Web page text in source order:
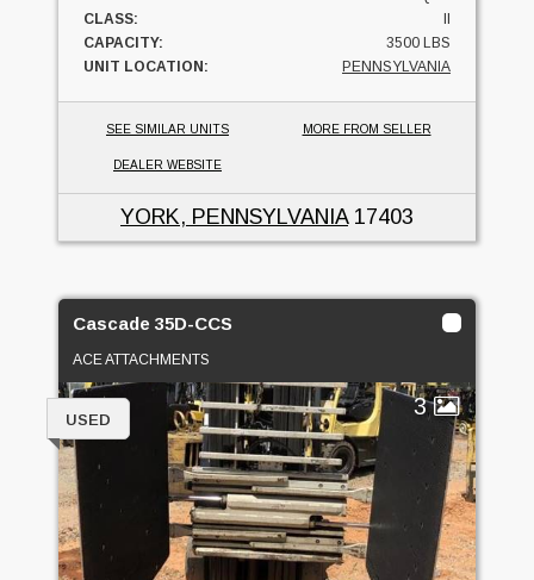
CLASS:
II
CAPACITY:
3500 LBS
UNIT LOCATION:
PENNSYLVANIA
SEE SIMILAR UNITS MORE FROM SELLER
DEALER WEBSITE
YORK, PENNSYLVANIA17403
Cascade 35D-CCS
ACE ATTACHMENTS
3
USED